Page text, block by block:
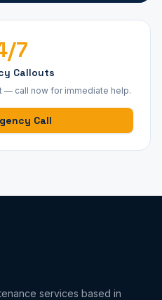
7
Callouts
— call now for immediate help.
Call
services based in